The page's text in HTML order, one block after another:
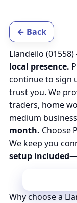
← Back
Llandeilo
local presence.
continue to sign
trust you. We
traders, home
medium
month. Choose
We keep you
setup included
Why choose a